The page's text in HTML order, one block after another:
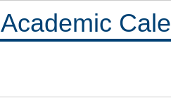
Academic